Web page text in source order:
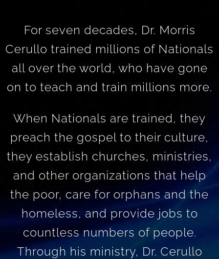
For seven decades, Dr. Morris
Cerullo trained millions of Nationals
all over the world, who have gone
on to teach and train millions more.
When Nationals are trained, they
preach the gospel to their culture,
they establish churches, ministries,
and other organizations that help
the poor, care for orphans and the
homeless, and provide jobs to
countless numbers of people.
Through his ministry, Dr. Cerullo